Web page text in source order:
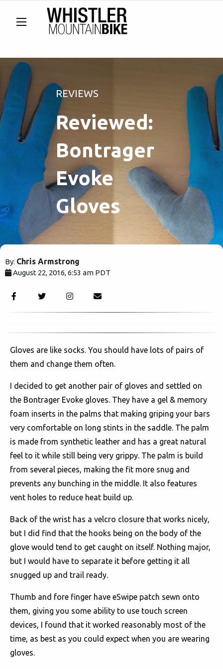
REVIEWS
Reviewed:
Bontrager
Evoke
Gloves
By: Chris Armstrong
August 22, 2016, 6:53 am PDT
Gloves are like socks. You should have lots of pairs of
them and change them often.
I decided to get another pair of gloves and settled on
the Bontrager Evoke gloves. They have a gel & memory
foam inserts in the palms that making griping your bars
very comfortable on long stints in the saddle. The palm
is made from synthetic leather and has a great natural
feel to it while still being very grippy. The palm is build
from several pieces, making the fit more snug and
prevents any bunching in the middle. It also features
vent holes to reduce heat build up.
Back of the wrist has a velcro closure that works nicely,
but I did find that the hooks being on the body of the
glove would tend to get caught on itself. Nothing major,
but I would have to separate it before getting it all
snugged up and trail ready.
Thumb and fore finger have eSwipe patch sewn onto
them, giving you some ability to use touch screen
devices, I found that it worked reasonably most of the
time, as best as you could expect when you are wearing
gloves.